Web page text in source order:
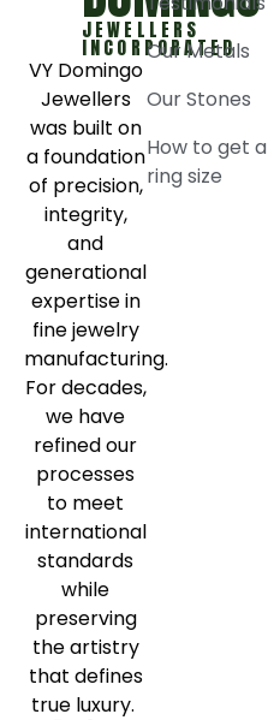
JEWELLERS
INCORPORATED
VY Domingo
Jewellers
was built on
a foundation
of precision,
integrity,
and
generational
expertise in
fine jewelry
manufacturing.
For decades,
we have
refined our
processes
to meet
international
standards
while
preserving
the artistry
that defines
true luxury.
Our Metals
Our Stones
How to get a
ring size